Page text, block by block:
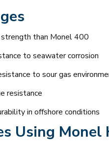
than Monel 400
to seawater corrosion
to sour gas
resistance
in offshore conditions
Using Monel